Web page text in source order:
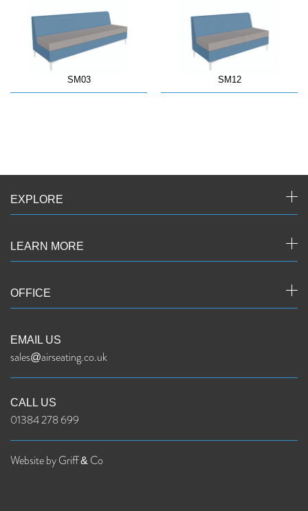
SM03 SM12
EXPLORE
LEARN MORE
OFFICE
EMAIL US
sales@airseating.co.uk
CALL US
01384 278 699
Website by Griff & Co